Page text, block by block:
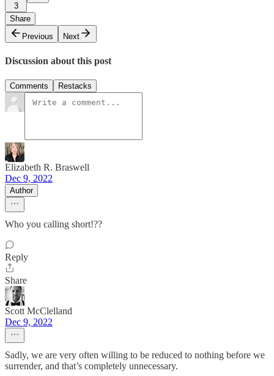
3
Share
Previous
Next
Discussion about this post
Comments Restacks
Elizabeth R. Braswell
Dec 9, 2022
Author
Who you calling short!??
Reply
Share
Scott McClelland
Dec 9, 2022
Sadly, we are very often willing to be reduced to nothing before we
surrender, and that’s completely unnecessary.